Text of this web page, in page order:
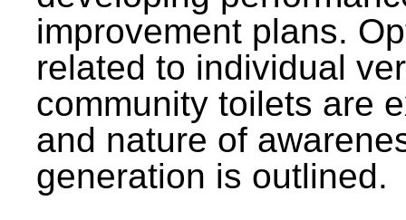
improvement plans.
related to individual
community toilets are
and nature of
generation is outlined.